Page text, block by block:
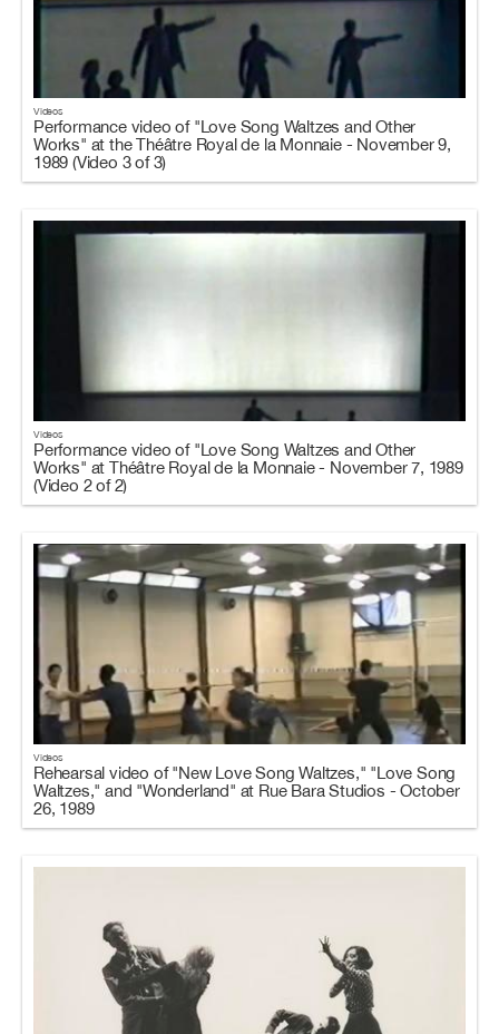
Videos
Performance video of "Love Song Waltzes and Other
Works" at the Théâtre Royal de la Monnaie - November 9,
1989 (Video 3 of 3)
Videos
Performance video of "Love Song Waltzes and Other
Works" at Théâtre Royal de la Monnaie - November 7, 1989
(Video 2 of 2)
Videos
Rehearsal video of "New Love Song Waltzes," "Love Song
Waltzes," and "Wonderland" at Rue Bara Studios - October
26, 1989